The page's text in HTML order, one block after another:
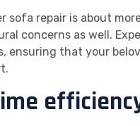
sofa repair is about
concerns as well.
ensuring that your